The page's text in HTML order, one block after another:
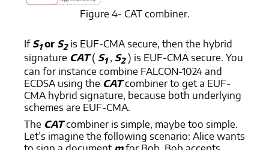
Figure 4- CAT combiner.
If S1 or S2is EUF-CMA secure, then the hybrid
signature CAT( S1, S2) is EUF-CMA secure. You
can for instance combine FALCON-1024 and
ECDSA using the CATcombiner to get a EUF-
CMA hybrid signature, because both underlying
schemes are EUF-CMA.
The CATcombiner is simple, maybe too simple.
Let’s imagine the following scenario: Alice wants